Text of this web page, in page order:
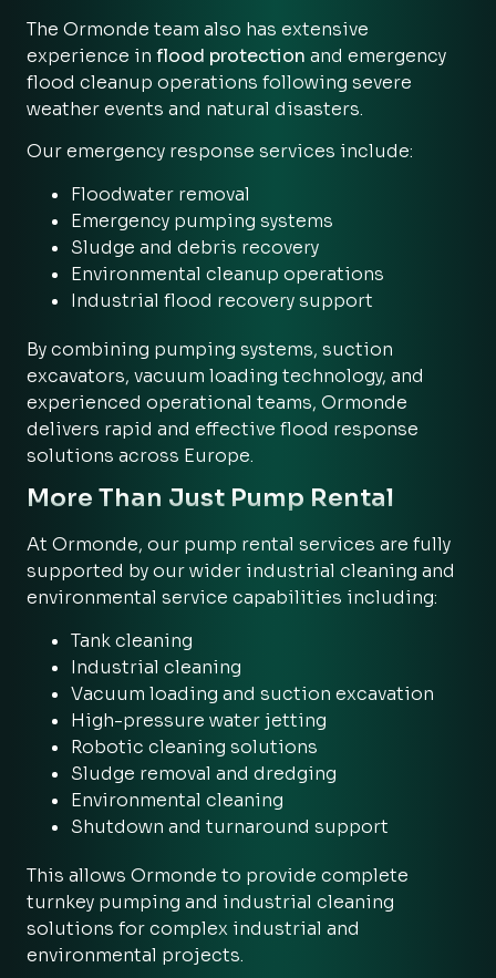
The Ormonde team also has extensive
experience in flood protection and emergency
flood cleanup operations following severe
weather events and natural disasters.
Our emergency response services include:
Floodwater removal
Emergency pumping systems
Sludge and debris recovery
Environmental cleanup operations
Industrial flood recovery support
By combining pumping systems, suction
excavators, vacuum loading technology, and
experienced operational teams, Ormonde
delivers rapid and effective flood response
solutions across Europe.
More Than Just Pump Rental
At Ormonde, our pump rental services are fully
supported by our wider industrial cleaning and
environmental service capabilities including:
Tank cleaning
Industrial cleaning
Vacuum loading and suction excavation
High-pressure water jetting
Robotic cleaning solutions
Sludge removal and dredging
Environmental cleaning
Shutdown and turnaround support
This allows Ormonde to provide complete
turnkey pumping and industrial cleaning
solutions for complex industrial and
environmental projects.